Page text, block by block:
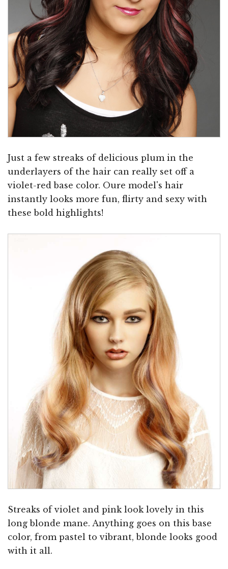
Just a few streaks of delicious plum in the
underlayers of the hair can really set off a
violet-red base color. Oure model's hair
instantly looks more fun, flirty and sexy with
these bold highlights!
Streaks of violet and pink look lovely in this
long blonde mane. Anything goes on this base
color, from pastel to vibrant, blonde looks good
with it all.